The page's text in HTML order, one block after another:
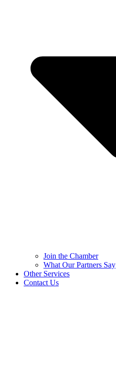
Join the Chamber
What Our Partners Say
Other Services
Contact Us